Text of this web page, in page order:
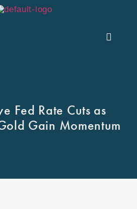
Fed Rate Cuts as
Gain Momentum